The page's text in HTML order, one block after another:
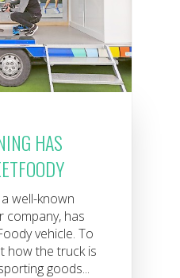
HAS
well-known
company, has
vehicle. To
how the truck is
goods...